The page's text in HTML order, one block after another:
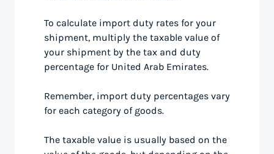
To calculate import duty rates for your
shipment, multiply the taxable value of
your shipment by the tax and duty
percentage for United Arab Emirates.
Remember, import duty percentages vary
for each category of goods.
The taxable value is usually based on the